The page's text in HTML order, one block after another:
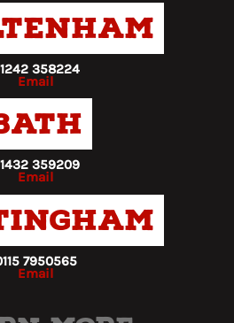
358224
Email
359209
Email
7950565
Email